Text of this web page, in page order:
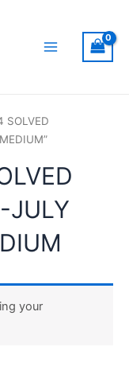
SOLVED
JULY
your